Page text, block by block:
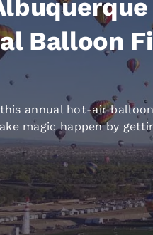
Français
Europe
Deutsch
Spain
English
Ireland
English
United
English
Balloon
annual hot-air
magic happen by